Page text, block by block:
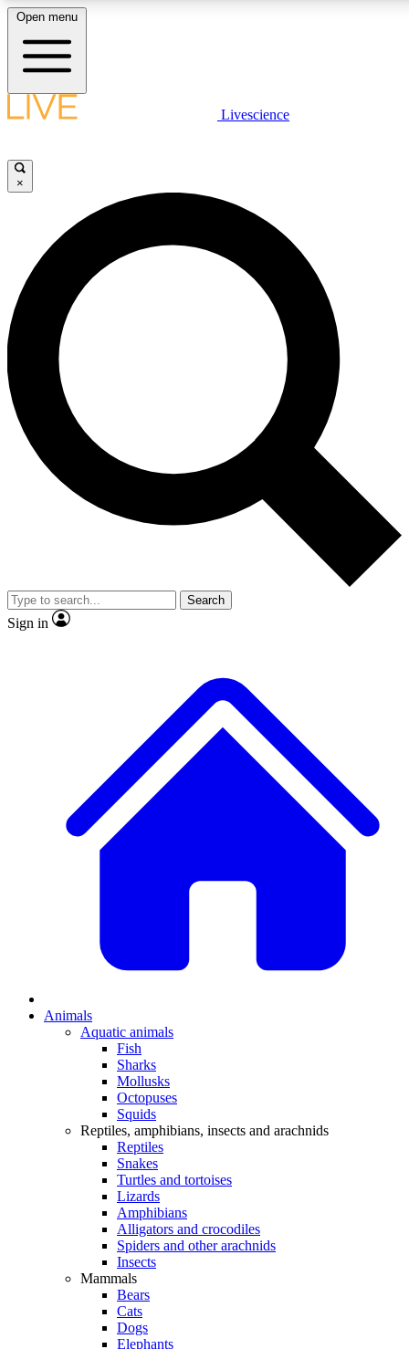
LIVE SCIENCE PLUS
JOIN FREE
LIVE SCIENCE PRO
Unlimited access to our exclusive features, expert analysis and in-depth
interviews, all ad-free
Exclusive, original
Member-only
JOIN LIVE SCIENCE PRO
Open menu
Livescience
×
Search
Sign in
Animals
Aquatic animals
Fish
Sharks
Mollusks
Octopuses
Squids
Reptiles, amphibians, insects and arachnids
Reptiles
Snakes
Turtles and tortoises
Lizards
Amphibians
Alligators and crocodiles
Spiders and other arachnids
Insects
Mammals
Bears
Cats
Dogs
Elephants